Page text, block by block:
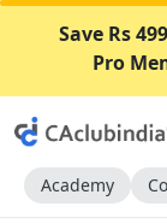
Save Rs
Pro
Academy